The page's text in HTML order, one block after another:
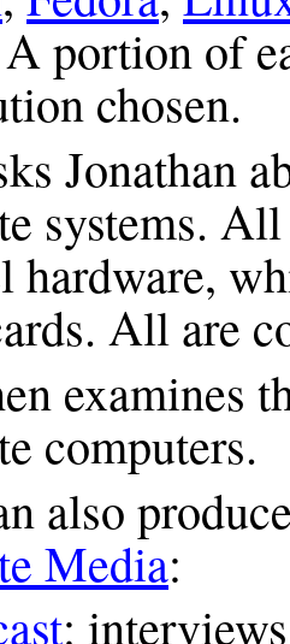
portion of
chosen.
Jonathan
systems.
hardware,
All are
examines
computers.
also
Media:
: